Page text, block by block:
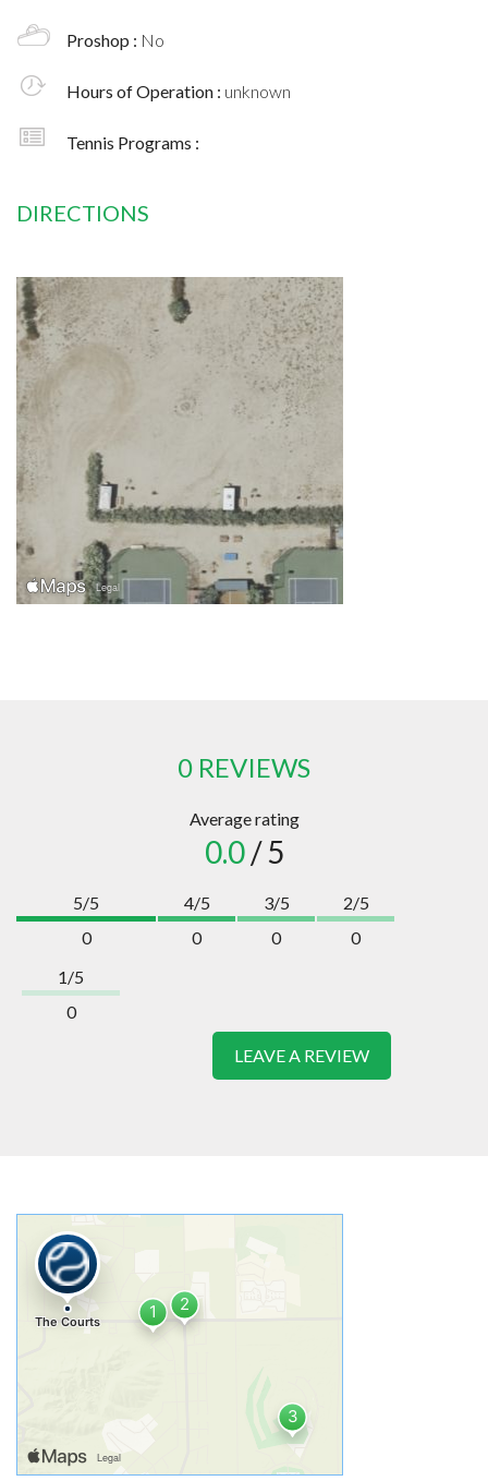
Proshop : No
Hours of Operation : unknown
Tennis Programs :
DIRECTIONS
0 REVIEWS
Average rating
0.0/ 5
5/5
0
4/5
0
3/5
0
2/5
0
1/5
0
LEAVE A REVIEW